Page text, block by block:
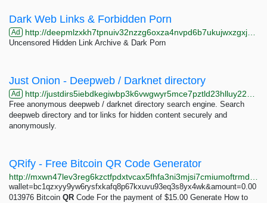
Dark Web Links & Forbidden Porn
Ad http://deepmlzxkh7tpnuiv32nzzg6oxza4nvpd6b7ukujwxzgxj2f33johuqd.onion
Uncensored Hidden Link Archive & Dark Porn
Just Onion - Deepweb / Darknet directory
Ad http://justdirs5iebdkegiwbp3k6vwgwyr5mce7pztld23hlluy22ox4r3iad.onion
Free anonymous deepweb / darknet directory search engine. Search
deepweb directory and tor links for hidden content securely and
anonymously.
QRify - Free Bitcoin QR Code Generator
wallet=bc1qzxyy9yw6rysfxkafq8p67kxuvu93eq3s8yx4wk&amount=0.00
013976 Bitcoin QR Code For the payment of $15.00 Generate How to